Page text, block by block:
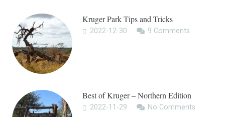
Kruger Park Tips and Tricks
2022-12-30 9 Comments
Best of Kruger – Northern Edition
2022-11-29 No Comments